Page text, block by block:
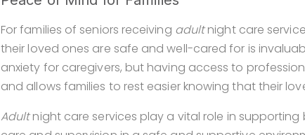
For families of seniors receiving adultnight care
their loved ones are safe and well-cared for is
anxiety for caregivers, but having access to
and allows families to rest easier knowing that their
Adultnight care services play a vital role in